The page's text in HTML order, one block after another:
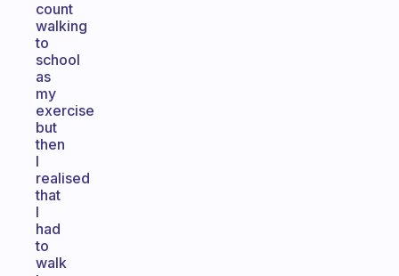
count
walking
to
school
as
my
exercise
but
then
I
realised
that
I
had
to
walk